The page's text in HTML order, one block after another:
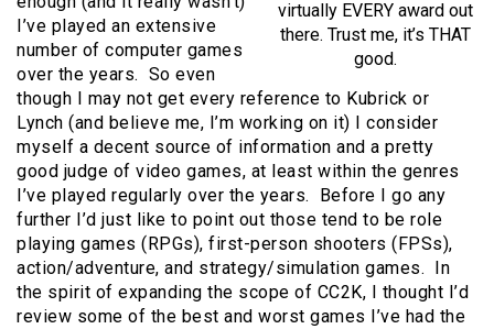
virtually EVERY award out
there. Trust me, it’s THAT
good.
I’ve played an extensive
number of computer games
over the years. So even
though I may not get every reference to Kubrick or
Lynch (and believe me, I’m working on it) I consider
myself a decent source of information and a pretty
good judge of video games, at least within the genres
I’ve played regularly over the years. Before I go any
further I’d just like to point out those tend to be role
playing games (RPGs), first-person shooters (FPSs),
action/adventure, and strategy/simulation games. In
the spirit of expanding the scope of CC2K, I thought I’d
review some of the best and worst games I’ve had the